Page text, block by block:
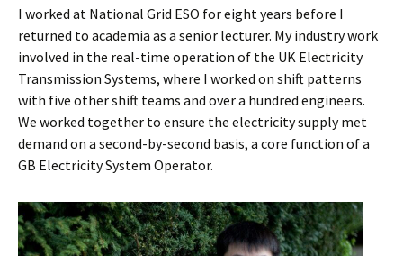
I worked at National Grid ESO for eight years before I
returned to academia as a senior lecturer. My industry work
involved in the real-time operation of the UK Electricity
Transmission Systems, where I worked on shift patterns
with five other shift teams and over a hundred engineers.
We worked together to ensure the electricity supply met
demand on a second-by-second basis, a core function of a
GB Electricity System Operator.